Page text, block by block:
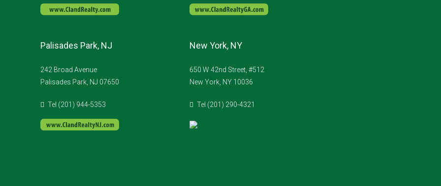
Palisades Park, NJ
242 Broad Avenue
Palisades Park, NJ 07650
Tel (201) 944-5353
New York, NY
650 W 42nd Street, #512
New York, NY 10036
Tel (201) 290-4321